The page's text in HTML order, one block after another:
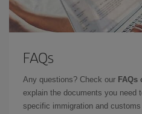
FAQs
Any questions? Check our
explain the documents you need
specific immigration and